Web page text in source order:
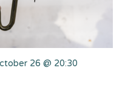
26 @ 20:30